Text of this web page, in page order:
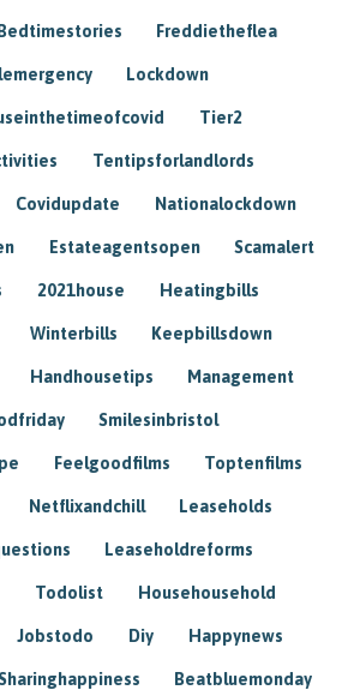
Bedtimestories Freddietheflea
Lockdown
Tier2
Tentipsforlandlords
Covidupdate Nationalockdown
Estateagentsopen Scamalert
2021house Heatingbills
Winterbills Keepbillsdown
Handhousetips Management
Smilesinbristol
Feelgoodfilms Toptenfilms
Netflixandchill Leaseholds
Leaseholdreforms
Todolist Househousehold
Jobstodo Diy Happynews
Beatbluemonday